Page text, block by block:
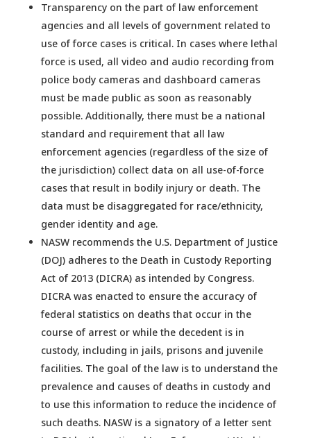
Transparency on the part of law enforcement
agencies and all levels of government related to
use of force cases is critical. In cases where lethal
force is used, all video and audio recording from
police body cameras and dashboard cameras
must be made public as soon as reasonably
possible. Additionally, there must be a national
standard and requirement that all law
enforcement agencies (regardless of the size of
the jurisdiction) collect data on all use-of-force
cases that result in bodily injury or death. The
data must be disaggregated for race/ethnicity,
gender identity and age.
NASW recommends the U.S. Department of Justice
(DOJ) adheres to the Death in Custody Reporting
Act of 2013 (DICRA) as intended by Congress.
DICRA was enacted to ensure the accuracy of
federal statistics on deaths that occur in the
course of arrest or while the decedent is in
custody, including in jails, prisons and juvenile
facilities. The goal of the law is to understand the
prevalence and causes of deaths in custody and
to use this information to reduce the incidence of
such deaths. NASW is a signatory of a letter sent